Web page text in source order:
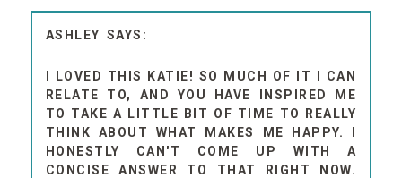
ASHLEY
I LOVED THIS KATIE! SO MUCH OF IT I CAN
RELATE TO, AND YOU HAVE INSPIRED ME
TO TAKE A LITTLE BIT OF TIME TO REALLY
THINK ABOUT WHAT MAKES ME HAPPY. I
HONESTLY CAN'T COME UP WITH A
CONCISE ANSWER TO THAT RIGHT NOW.